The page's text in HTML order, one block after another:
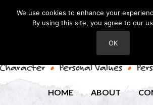
HOME ABOUT
We use cookies to enhance your
By using this site, you agree to our
OK